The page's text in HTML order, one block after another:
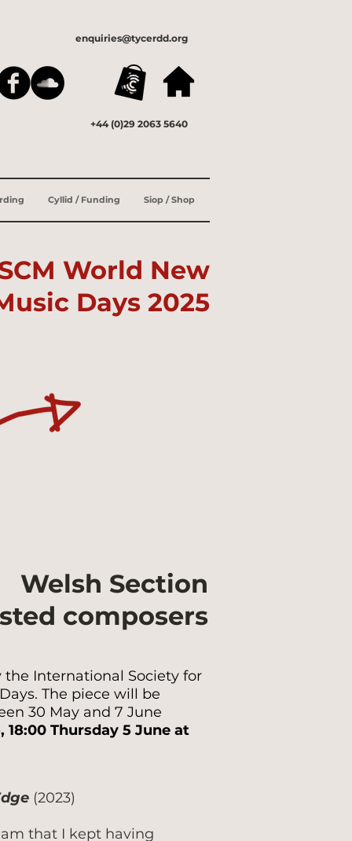
enquiries@tycerdd.org
+44 (0)29 2063 5640
Cyllid / Funding Siop / Shop
World New
Days 2025
Welsh Section
composers
the International Society for
The piece will be
30 May and 7 June
Thursday 5 June at
(2023)
that I kept having